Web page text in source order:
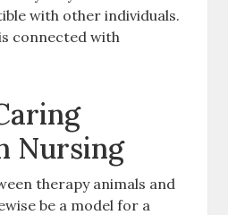
with other individuals.
connected with
Nursing
therapy animals and
be a model for a